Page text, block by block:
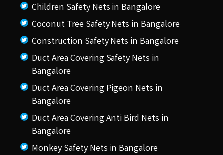
Children Safety Nets in Bangalore
Coconut Tree Safety Nets in Bangalore
Construction Safety Nets in Bangalore
Duct Area Covering Safety Nets in
Bangalore
Duct Area Covering Pigeon Nets in
Bangalore
Duct Area Covering Anti Bird Nets in
Bangalore
Monkey Safety Nets in Bangalore